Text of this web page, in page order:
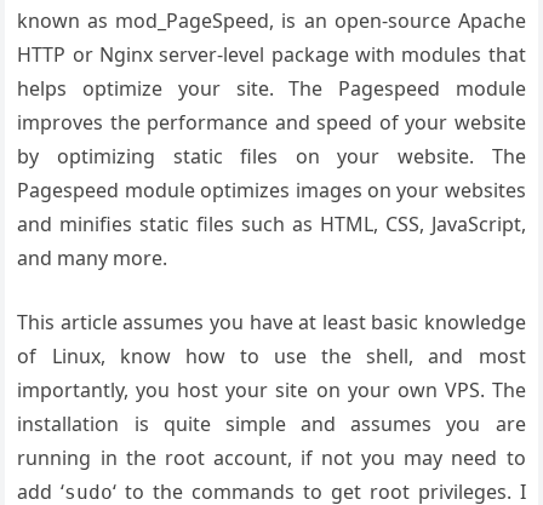
known as mod_PageSpeed, is an open-source Apache
HTTP or Nginx server-level package with modules that
helps optimize your site. The Pagespeed module
improves the performance and speed of your website
by optimizing static files on your website. The
Pagespeed module optimizes images on your websites
and minifies static files such as HTML, CSS, JavaScript,
and many more.
This article assumes you have at least basic knowledge
of Linux, know how to use the shell, and most
importantly, you host your site on your own VPS. The
installation is quite simple and assumes you are
running in the root account, if not you may need to
add ‘sudo‘ to the commands to get root privileges. I